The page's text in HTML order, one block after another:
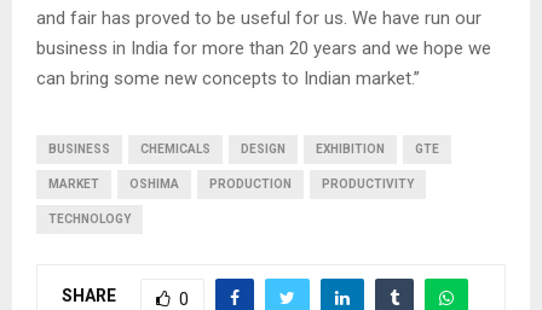
and fair has proved to be useful for us. We have run our
business in India for more than 20 years and we hope we
can bring some new concepts to Indian market.”
BUSINESS CHEMICALS DESIGN EXHIBITION GTE
MARKET OSHIMA PRODUCTION PRODUCTIVITY
TECHNOLOGY
SHARE 0